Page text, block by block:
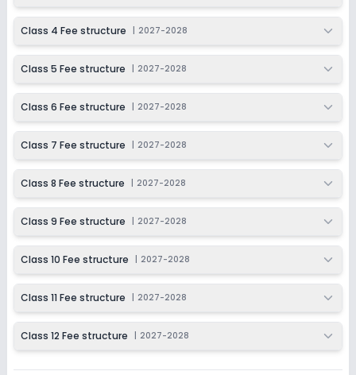
Session
Class 11
Session
Class 12
Session
2027-2028
Class 4 Fee structure 2027-2028
Class 5 Fee structure 2027-2028
Class 6 Fee structure 2027-2028
Class 7 Fee structure 2027-2028
Class 8 Fee structure 2027-2028
Class 9 Fee structure 2027-2028
Class 10 Fee structure 2027-2028
Class 11 Fee structure 2027-2028
Class 12 Fee structure 2027-2028